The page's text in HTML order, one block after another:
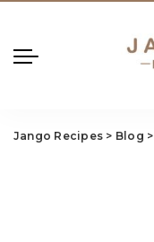
Jango Recipes > Blog >